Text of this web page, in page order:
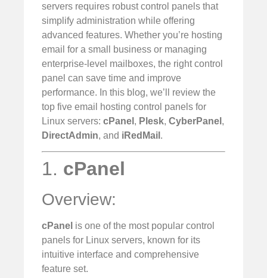
servers requires robust control panels that
simplify administration while offering
advanced features. Whether you’re hosting
email for a small business or managing
enterprise-level mailboxes, the right control
panel can save time and improve
performance. In this blog, we’ll review the
top five email hosting control panels for
Linux servers: cPanel , Plesk, CyberPanel ,
DirectAdmin, and iRedMail .
1. cPanel
Overview:
cPanel is one of the most popular control
panels for Linux servers, known for its
intuitive interface and comprehensive
feature set.